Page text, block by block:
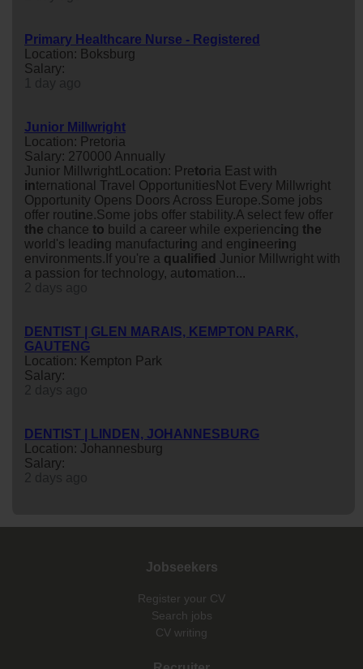
Primary Healthcare Nurse - Registered
Location: Boksburg
Salary:
Junior Millwright
Location: Pretoria
Salary: 270000 Annually
Junior MillwrightLocation: Pretoria East with
international Travel OpportunitiesNot Every Millwright
Opportunity Opens Doors Across Europe.Some jobs
offer routine.Some jobs offer stability.A select few offer
the chance to build a career while experiencing the
world's lead ing manufacturing and engineering
environments.If you're a qualified Junior Millwright with
a passion for technology, automation...
DENTIST | GLEN MARAIS, KEMPTON PARK,
GAUTENG
Location: Kempton Park
Salary:
DENTIST | LINDEN, JOHANNESBURG
Location: Johannesburg
Salary:
Jobseekers
Register your CV
Search jobs
CV writing